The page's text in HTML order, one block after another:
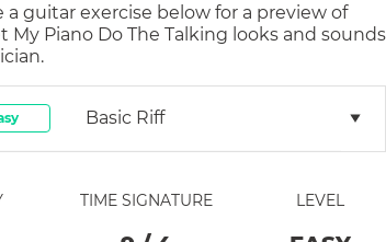
a guitar exercise below for a preview of
My Piano Do The Talking looks and sounds
Basic Riff
TIME SIGNATURE LEVEL